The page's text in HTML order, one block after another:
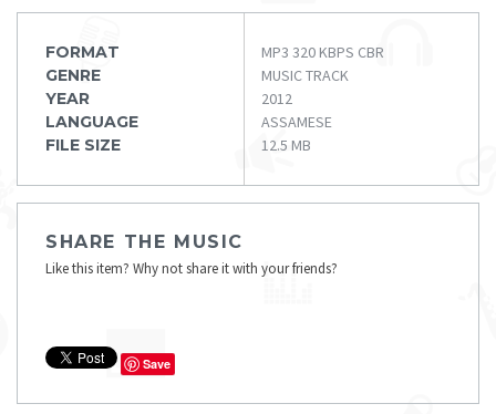
FORMAT
MP3 320 KBPS CBR
GENRE
MUSIC TRACK
YEAR
2012
LANGUAGE
ASSAMESE
FILE SIZE
12.5 MB
SHARE THE MUSIC
Like this item? Why not share it with your friends?
Save